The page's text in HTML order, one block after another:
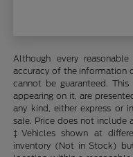
Although every
accuracy of the information
cannot be guaranteed.
appearing on it, are
any kind, either express or
sale. Price does not include
‡Vehicles shown at
inventory (Not in Stock)